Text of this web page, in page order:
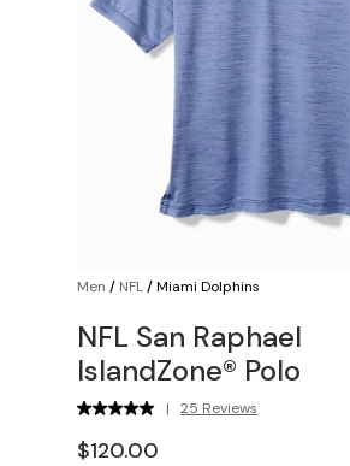
Men / NFL/Miami Dolphins
NFL San Raphael
IslandZone® Polo
| 25 Reviews
$120.00